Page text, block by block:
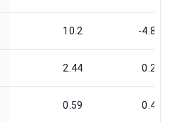
10.2 -4.85
2.44 0.29
0.59 0.45